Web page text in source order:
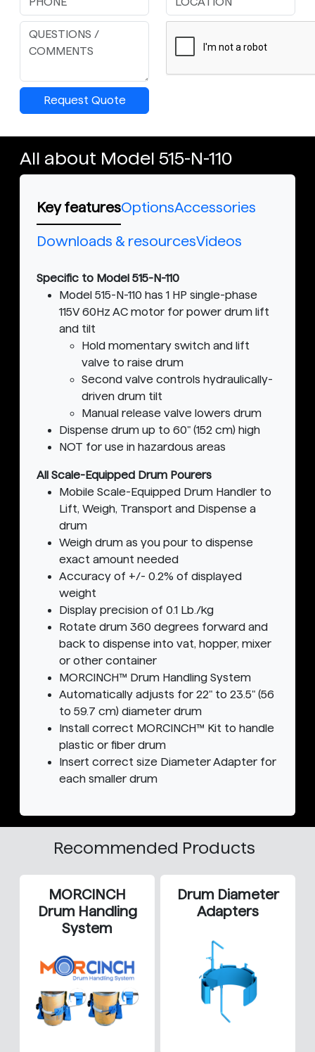
Request Quote
All about Model 515-N-110
Key featuresOptionsAccessories
Downloads & resourcesVideos
Specific to Model 515-N-110
Model 515-N-110 has 1 HP single-phase
115V 60Hz AC motor for power drum lift
and tilt
Hold momentary switch and lift
valve to raise drum
Second valve controls hydraulically-
driven drum tilt
Manual release valve lowers drum
Dispense drum up to 60" (152 cm) high
NOT for use in hazardous areas
All Scale-Equipped Drum Pourers
Mobile Scale-Equipped Drum Handler to
Lift, Weigh, Transport and Dispense a
drum
Weigh drum as you pour to dispense
exact amount needed
Accuracy of +/- 0.2% of displayed
weight
Display precision of 0.1 Lb./kg
Rotate drum 360 degrees forward and
back to dispense into vat, hopper, mixer
or other container
MORCINCH™ Drum Handling System
Automatically adjusts for 22" to 23.5" (56
to 59.7 cm) diameter drum
Install correct MORCINCH™ Kit to handle
plastic or fiber drum
Insert correct size Diameter Adapter for
each smaller drum
Recommended Products
MORCINCH
Drum Handling
System
Drum Diameter
Adapters